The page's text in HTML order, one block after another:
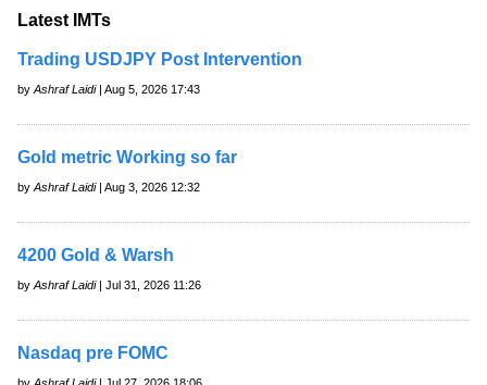
Latest IMTs
Trading USDJPY Post Intervention
by Ashraf Laidi| Aug 5, 2026 17:43
Gold metric Working so far
by Ashraf Laidi| Aug 3, 2026 12:32
4200 Gold & Warsh
by Ashraf Laidi| Jul 31, 2026 11:26
Nasdaq pre FOMC